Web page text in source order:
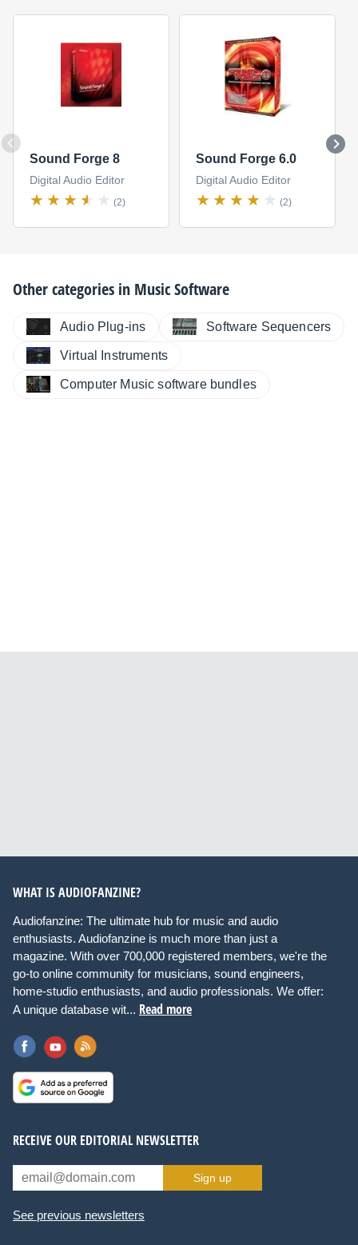
Sound Forge 8
Digital Audio Editor
(2)
Sound Forge 6.0
Digital Audio Editor
(2)
Other categories in Music Software
Audio Plug-ins Software Sequencers
Virtual Instruments
Computer Music software bundles
WHAT IS AUDIOFANZINE?
Audiofanzine: The ultimate hub for music and audio
enthusiasts. Audiofanzine is much more than just a
magazine. With over 700,000 registered members, we're the
go-to online community for musicians, sound engineers,
home-studio enthusiasts, and audio professionals. We offer:
A unique database wit... Read more
RECEIVE OUR EDITORIAL NEWSLETTER
Sign up
See previous newsletters